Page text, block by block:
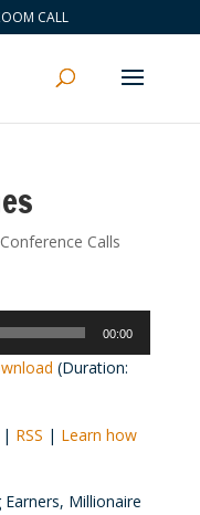
CALL
Calls
00:00
(Duration:
| RSS | Learn how
Millionaire